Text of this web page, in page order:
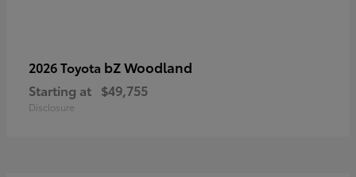
2026 Toyota bZ Woodland
Starting at $49,755
Disclosure